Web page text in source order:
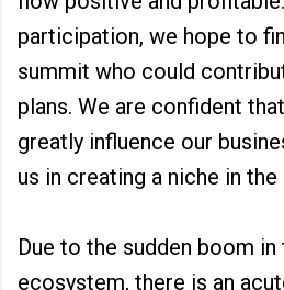
participation, we hope to
summit who could
plans. We are confident
greatly influence our
us in creating a niche in
Due to the sudden boom
ecosystem, there is an